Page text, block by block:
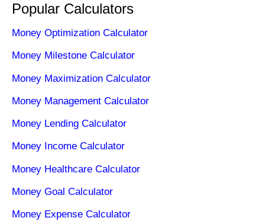
Popular Calculators
Money Optimization Calculator
Money Milestone Calculator
Money Maximization Calculator
Money Management Calculator
Money Lending Calculator
Money Income Calculator
Money Healthcare Calculator
Money Goal Calculator
Money Expense Calculator